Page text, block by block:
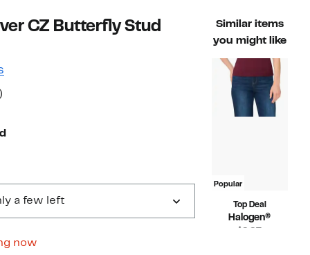
CZ Butterfly Stud
50%
value $90.00
a few left
now
Similar items
you might like
Popular
Top Deal
Halogen®